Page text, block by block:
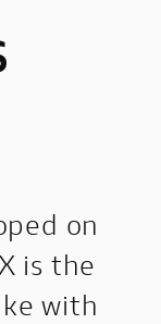
on
is the
with